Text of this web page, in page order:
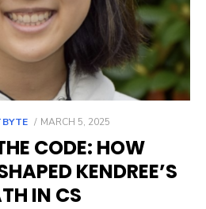
POSTED
MARCH 5, 2025
CODE: HOW
KENDREE’S
IN CS